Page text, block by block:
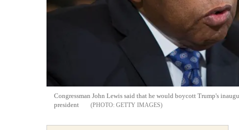
Congressman John Lewis said that he would boycott Trump's
president
GETTY IMAGES